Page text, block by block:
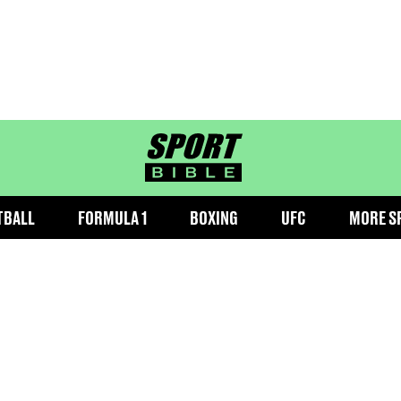
sportbible homepage
FORMULA 1 BOXING UFC MORE